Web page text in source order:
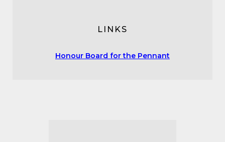
LINKS
Honour Board for the Pennant